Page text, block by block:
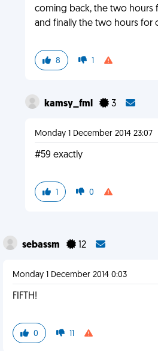
coming back, the two
and finally the two hours for
8 1
kamsy_fml 3
Monday 1 December 2014 23:07
#59 exactly
1 0
sebassm 12
Monday 1 December 2014 0:03
FIFTH!
0 11